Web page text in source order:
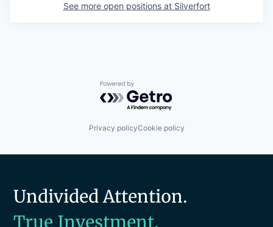
See more open positions at Silverfort
Powered by Getro.com
Privacy policyCookie policy
Undivided Attention.
True Investment.